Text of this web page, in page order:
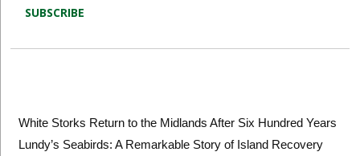
White Storks Return to the Midlands After Six Hundred Years
Lundy’s Seabirds: A Remarkable Story of Island Recovery